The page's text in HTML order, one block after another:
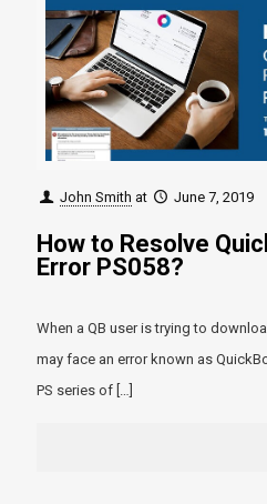
John Smith at June 7, 2019
How to Resolve
Error PS058?
When a QB user is trying to
may face an error known as
PS series of […]